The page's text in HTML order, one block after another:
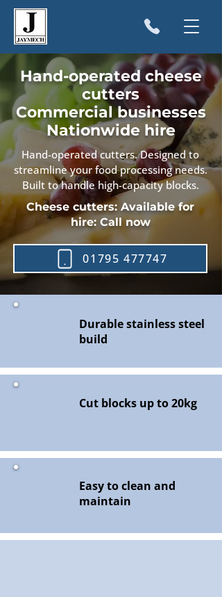
Hand-operated cheese
cutters
Commercial businesses
Nationwide hire
Hand-operated cutters. Designed to
streamline your food processing needs.
Built to handle high-capacity blocks.
Cheese cutters: Available for
hire: Call now
01795 477747
Durable stainless steel
build
Cut blocks up to 20kg
Easy to clean and
maintain